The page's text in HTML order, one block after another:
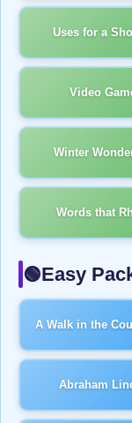
Uses for a
Video
Winter
Words that
🟢Easy
A Walk in the
Abraham